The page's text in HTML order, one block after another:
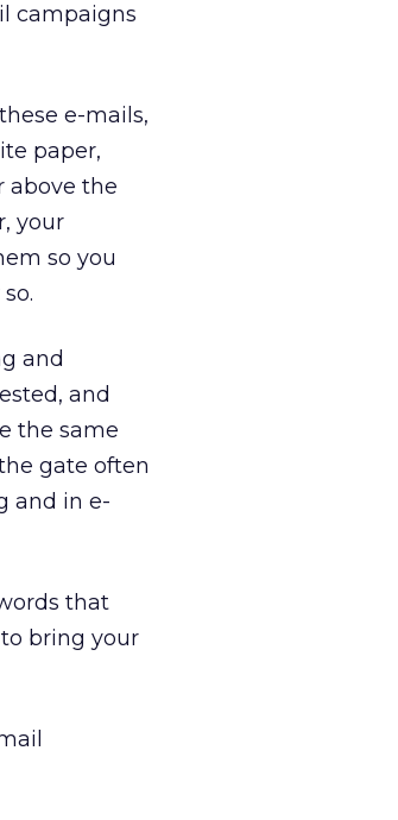
campaigns
e-mails,
paper,
above the
your
so you
and
and
the same
gate often
and in e-
that
bring your